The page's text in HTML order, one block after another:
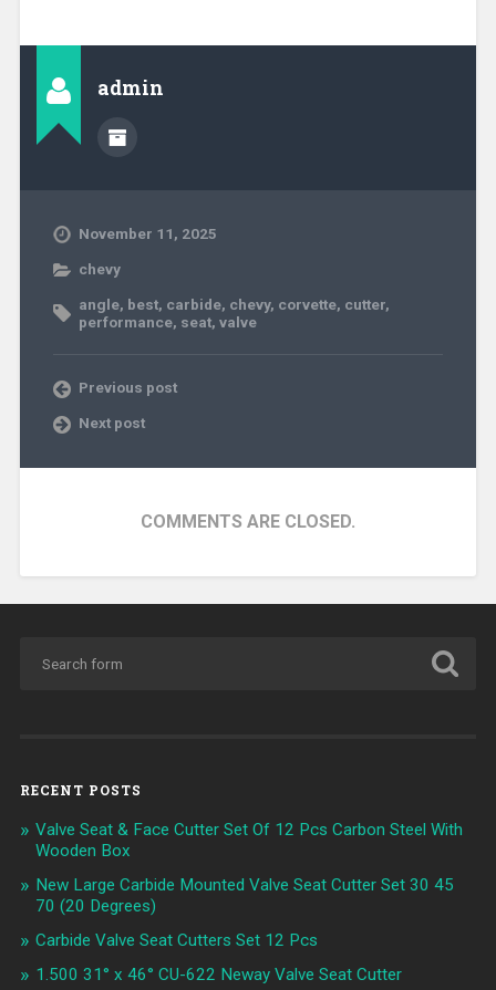
admin
November 11, 2025
chevy
angle, best, carbide, chevy, corvette, cutter,
performance, seat, valve
Previous post
Next post
COMMENTS ARE CLOSED.
RECENT POSTS
Valve Seat & Face Cutter Set Of 12 Pcs Carbon Steel With
Wooden Box
New Large Carbide Mounted Valve Seat Cutter Set 30 45
70 (20 Degrees)
Carbide Valve Seat Cutters Set 12 Pcs
1.500 31° x 46° CU-622 Neway Valve Seat Cutter